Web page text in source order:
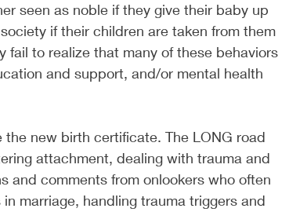
seen as noble if they give their baby up
if their children are taken from them
to realize that many of these behaviors
and support, and/or mental health
new birth certificate. The LONG road
attachment, dealing with trauma and
and comments from onlookers who often
marriage, handling trauma triggers and